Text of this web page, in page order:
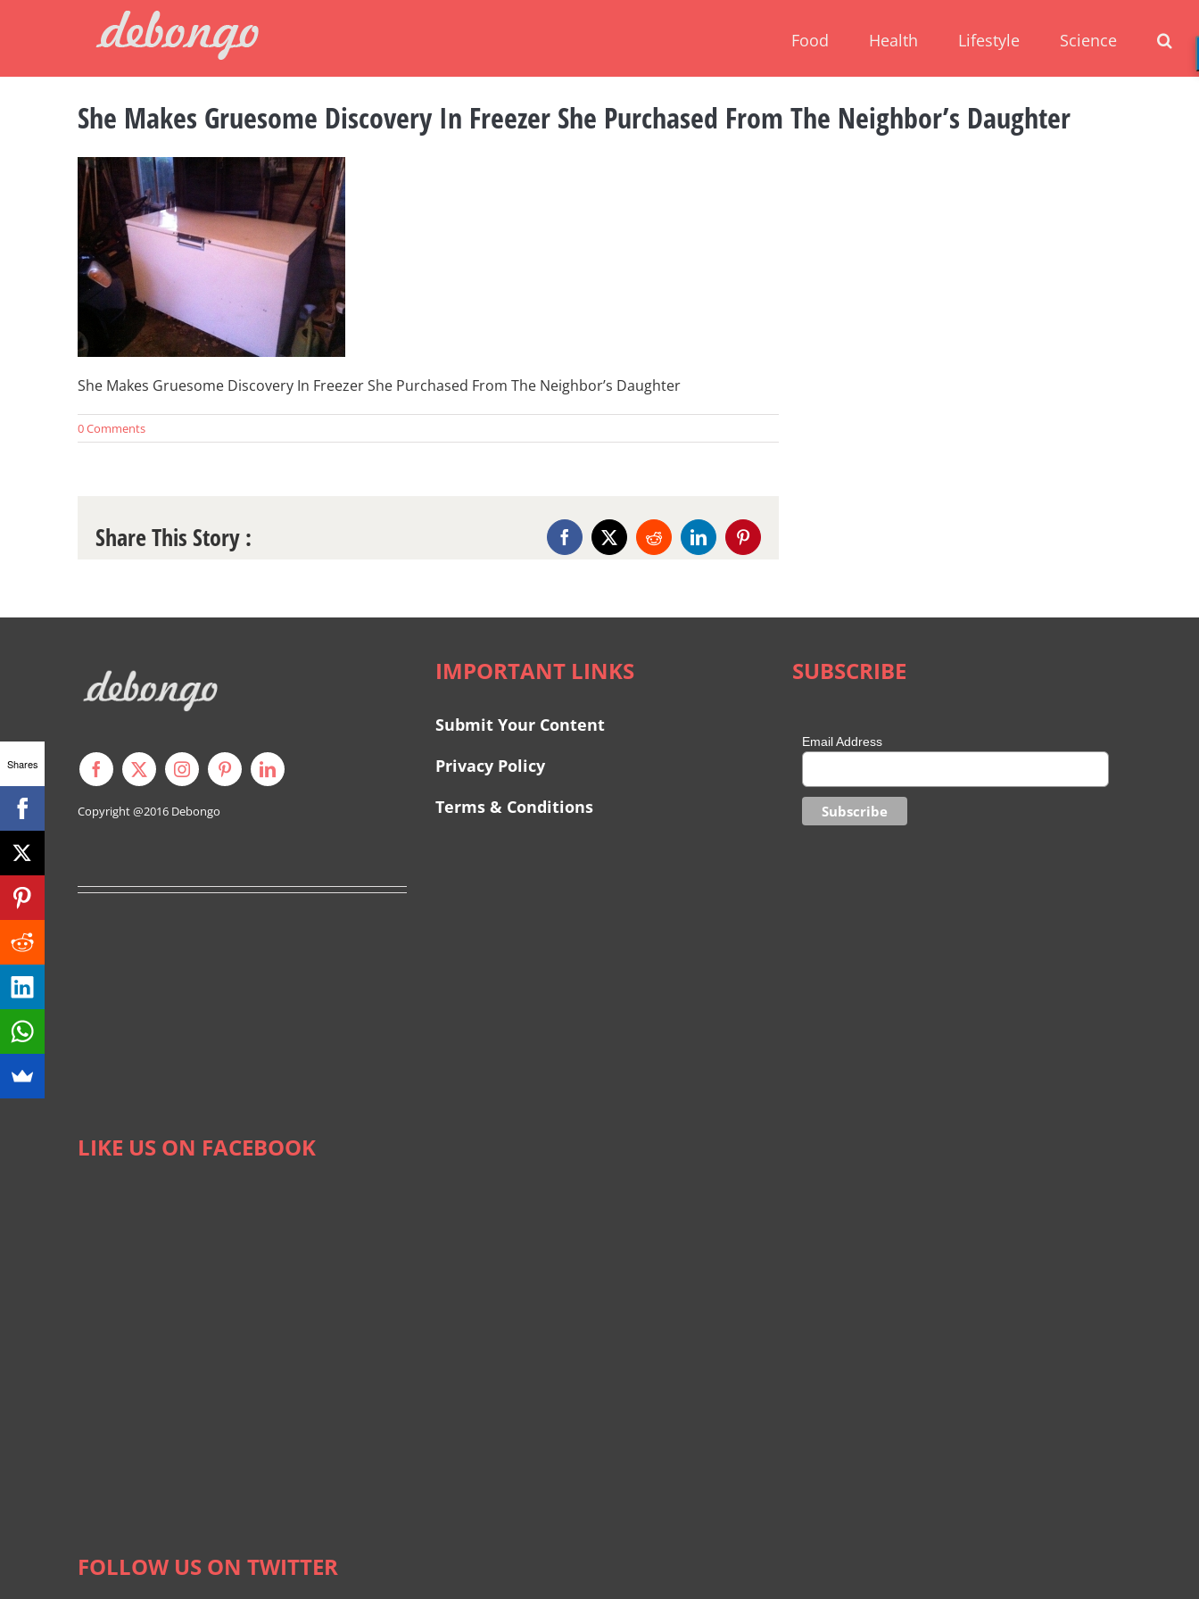
Food Health Lifestyle Science
She Makes Gruesome Discovery In Freezer She Purchased From The Neighbor’s Daughter
She Makes Gruesome Discovery In Freezer She Purchased From The Neighbor’s Daughter
0 Comments
Share This Story : Facebook
X RedditLinkedInPinterest
Copyright @2016 Debongo
LIKE US ON FACEBOOK
FOLLOW US ON TWITTER
IMPORTANT LINKS
Submit Your Content
Privacy Policy
Terms & Conditions
SUBSCRIBE
Email Address
Shares